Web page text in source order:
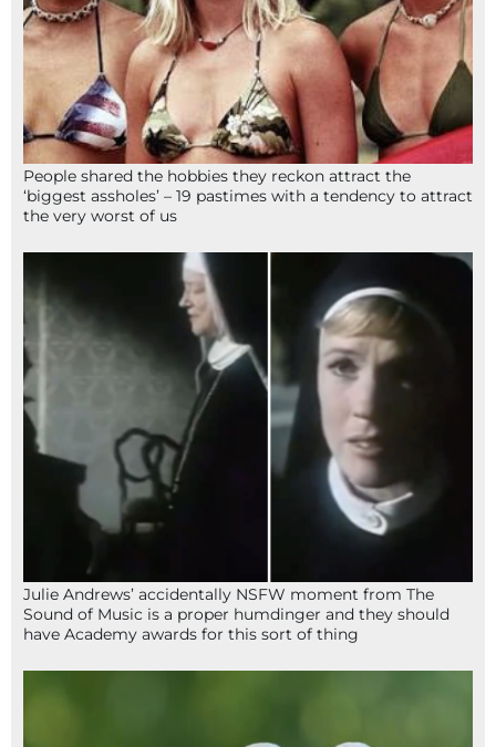
People shared the hobbies they reckon attract the
‘biggest assholes’ – 19 pastimes with a tendency to attract
the very worst of us
Julie Andrews’ accidentally NSFW moment from The
Sound of Music is a proper humdinger and they should
have Academy awards for this sort of thing